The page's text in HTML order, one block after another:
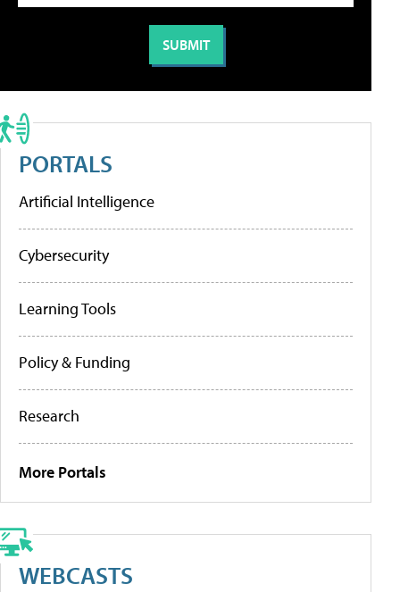
PORTALS
Artificial Intelligence
Cybersecurity
Learning Tools
Policy & Funding
Research
More Portals
WEBCASTS